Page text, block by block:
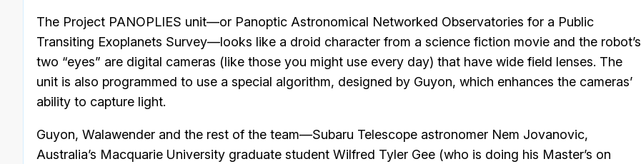
The Project PANOPLIES unit—or Panoptic Astronomical Networked Observatories for a Public
Transiting Exoplanets Survey—looks like a droid character from a science fiction movie and the robot’s
two “eyes” are digital cameras (like those you might use every day) that have wide field lenses. The
unit is also programmed to use a special algorithm, designed by Guyon, which enhances the cameras’
ability to capture light.
Guyon, Walawender and the rest of the team—Subaru Telescope astronomer Nem Jovanovic,
Australia’s Macquarie University graduate student Wilfred Tyler Gee (who is doing his Master’s on